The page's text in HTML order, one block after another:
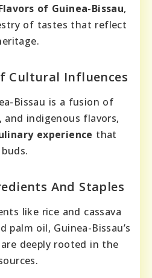
of Guinea-Bissau,
of tastes that reflect
Cultural Influences
Bissau is a fusion of
and indigenous flavors,
experience that
And Staples
like rice and cassava
palm oil, Guinea-Bissau’s
are deeply rooted in the